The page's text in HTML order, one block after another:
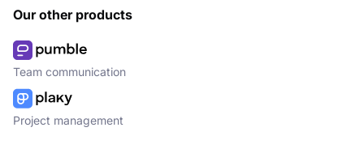
Our other products
Team communication
Project management